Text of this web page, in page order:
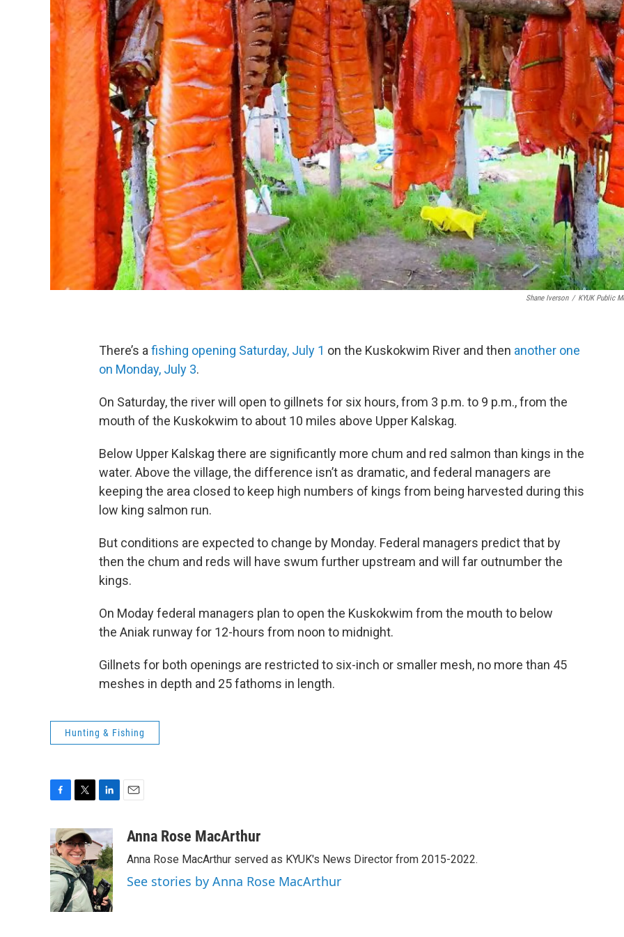
Shane Iverson / KYUK Public
There’s a fishing opening Saturday, July 1 on the Kuskokwim River and then another one
on Monday, July 3.
On Saturday, the river will open to gillnets for six hours, from 3 p.m. to 9 p.m., from the
mouth of the Kuskokwim to about 10 miles above Upper Kalskag.
Below Upper Kalskag there are significantly more chum and red salmon than kings in the
water. Above the village, the difference isn’t as dramatic, and federal managers are
keeping the area closed to keep high numbers of kings from being harvested during this
low king salmon run.
But conditions are expected to change by Monday. Federal managers predict that by
then the chum and reds will have swum further upstream and will far outnumber the
kings.
On Moday federal managers plan to open the Kuskokwim from the mouth to below
the Aniak runway for 12-hours from noon to midnight.
Gillnets for both openings are restricted to six-inch or smaller mesh, no more than 45
meshes in depth and 25 fathoms in length.
Hunting & Fishing
c
e
b
o
o
k
i
t
t
e
r
n
k
e
d
I
n
a
Anna Rose MacArthur
Anna Rose MacArthur served as KYUK's News Director from 2015-2022.
See stories by Anna Rose MacArthur